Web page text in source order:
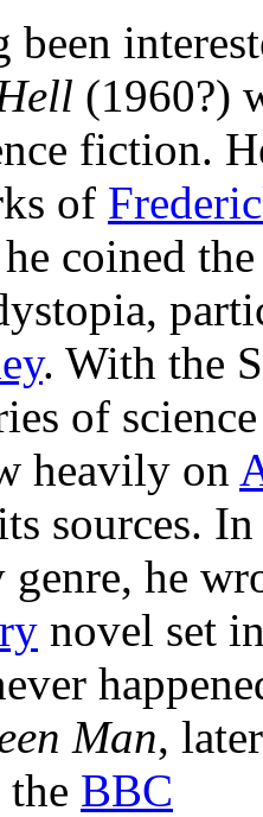
been
(1960?)
fiction.
of
coined
. With the
of
heavily on
sources.
he
novel set
Man,
BBC